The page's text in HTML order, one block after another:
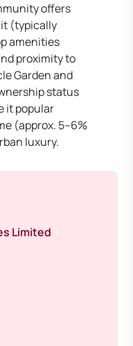
offers
(typically
amenities
proximity to
Garden and
status
it popular
(approx. 5–6%
luxury.
Limited